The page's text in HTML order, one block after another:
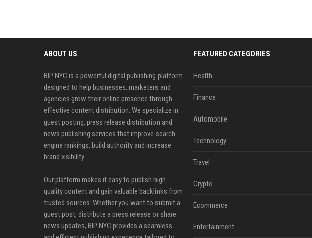
ABOUT US
BIP NYC is a powerful digital publishing platform
designed to help businesses, marketers and
agencies grow their online presence through
effective content distribution. We specialize in
guest posting, press release distribution and
news publishing services that improve search
engine rankings, build authority and increase
brand visibility.
Our platform makes it easy to publish high
quality content and gain valuable backlinks from
trusted sources. Whether you want to submit a
guest post, distribute a press release or share
news updates, BIP NYC provides a seamless
FEATURED CATEGORIES
Health
Finance
Automobile
Technology
Travel
Crypto
Ecommerce
Entertainment